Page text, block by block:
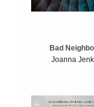
Bad
Joanna